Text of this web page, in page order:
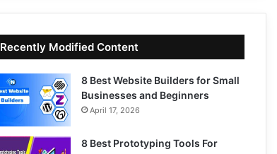
Recently Modified Content
8 Best Website Builders for Small
Businesses and Beginners
April 17, 2026
8 Best Prototyping Tools For